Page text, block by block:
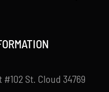
#102 St. Cloud 34769